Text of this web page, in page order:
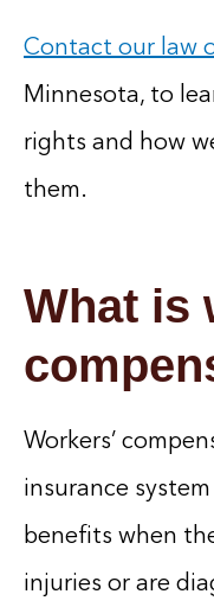
Contact our law
Minnesota, to
rights and how
them.
What is
Workers’
insurance
benefits when
injuries or are